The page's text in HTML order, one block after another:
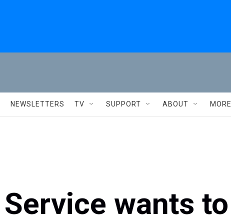
NEWSLETTERS TV SUPPORT ABOUT MORE
wants to